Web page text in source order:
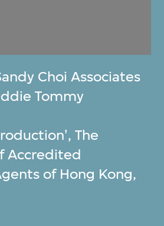
Choi Associates
Tommy
The
Accredited
of Hong Kong,